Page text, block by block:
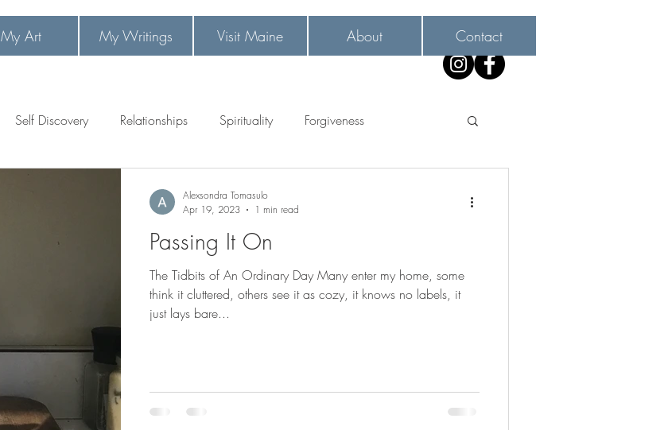
My Art My Writings Visit Maine About Contact
Self Discovery Relationships Spirituality Forgiveness
Passing It On
The Tidbits of An Ordinary Day Many enter my home, some
think it cluttered, others see it as cozy, it knows no labels, it
just lays bare...
Alexsondra Tomasulo
Apr 19, 2023
1 min read